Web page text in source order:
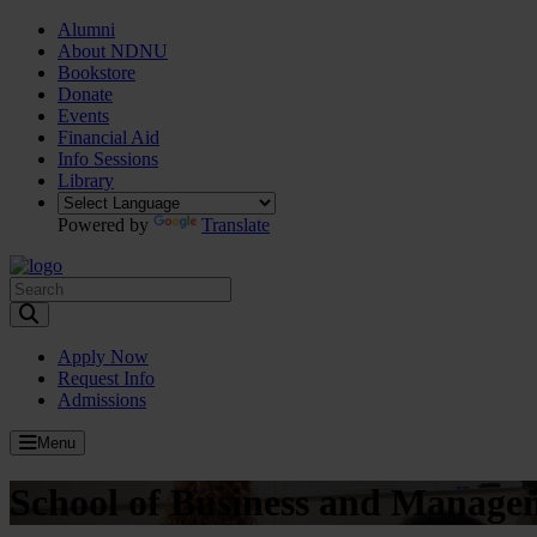
Alumni
About NDNU
Bookstore
Donate
Events
Financial Aid
Info Sessions
Library
Powered by Translate
Apply Now
Request Info
Admissions
Menu
School of Business and